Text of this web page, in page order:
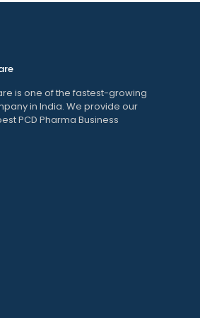
is one of the fastest-growing
in India. We provide our
PCD Pharma Business